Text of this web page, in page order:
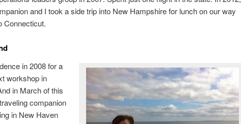
and I took a side trip into New Hampshire for lunch on our way
Connecticut.
in 2008 for a
workshop in
in March of this
companion
in New Haven